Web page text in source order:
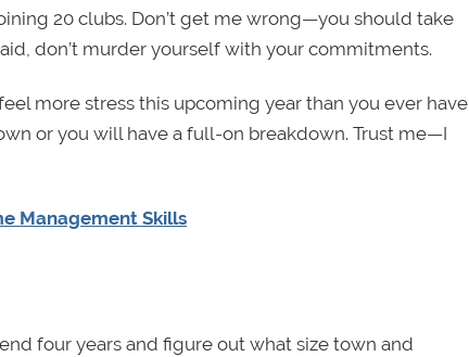
20 clubs. Don’t get me wrong—you should take
don’t murder yourself with your commitments.
feel more stress this upcoming year than you ever have
or you will have a full-on breakdown. Trust me—I
Management Skills
four years and figure out what size town and